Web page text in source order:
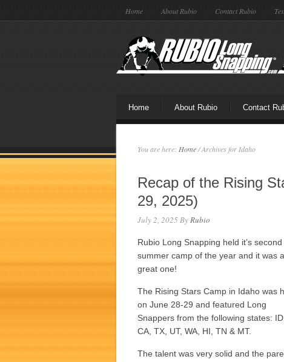
Home About Rubio Contact Rubio
Home About Rubio Contact
You are here: Home/Archives for Idaho
Recap of the Rising
29, 2025)
July 2, 2025 ByRubio
Rubio Long Snapping held it’s second
summer camp of the year and it was a
great one!
The Rising Stars Camp in Idaho was
on June 28-29 and featured Long
Snappers from the following states:
CA, TX, UT, WA, HI, TN & MT.
The talent was very solid and the